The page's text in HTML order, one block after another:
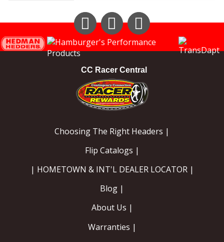
InstagramFacebook
CC Racer Central
Choosing The Right Headers |
Flip Catalogs |
| HOMETOWN & INT'L DEALER LOCATOR |
Blog |
About Us |
Warranties |